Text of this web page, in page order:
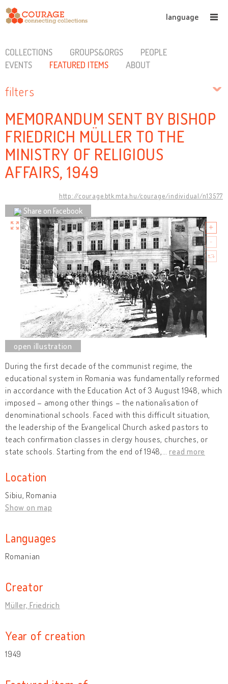
language
COLLECTIONS GROUPS&ORGS
PEOPLE
EVENTS
FEATURED ITEMS ABOUT
filters
MEMORANDUM SENT BY BISHOP
FRIEDRICH MÜLLER TO THE
MINISTRY OF RELIGIOUS
AFFAIRS, 1949
http://courage.btk.mta.hu/courage/individual/n13577
Share on Facebook
During the first decade of the communist regime, the
educational system in Romania was fundamentally reformed
in accordance with the Education Act of 3 August 1948, which
imposed – among other things – the nationalisation of
denominational schools. Faced with this difficult situation,
the leadership of the Evangelical Church asked pastors to
teach confirmation classes in clergy houses, churches, or
state schools. Starting from the end of 1948, …read more
Location
Sibiu, Romania
Show on map
Languages
Romanian
Creator
Müller, Friedrich
Year of creation
1949